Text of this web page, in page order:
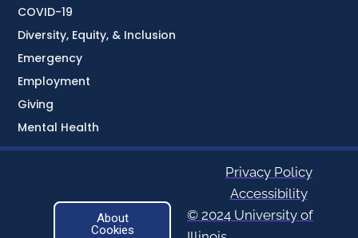
COVID-19
Diversity, Equity, & Inclusion
Emergency
Employment
Giving
Mental Health
About
Cookies
Privacy Policy
Accessibility
© 2024 University of